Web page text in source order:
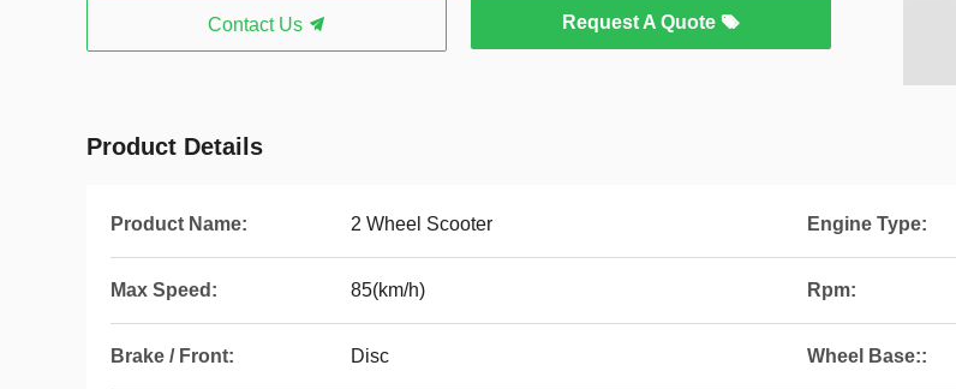
Contact Us Request A Quote
Product Details
Product Name: 2 Wheel Scooter Engine Type:
Max Speed: 85(km/h) Rpm:
Brake / Front: Disc Wheel Base::